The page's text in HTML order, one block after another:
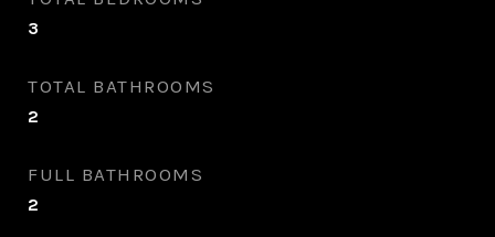
3
TOTAL BATHROOMS
2
FULL BATHROOMS
2